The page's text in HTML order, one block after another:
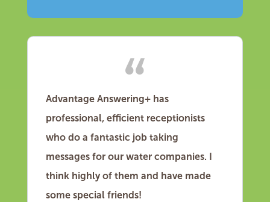
Advantage Answering+ has
professional, efficient receptionists
who do a fantastic job taking
messages for our water companies. I
think highly of them and have made
some special friends!